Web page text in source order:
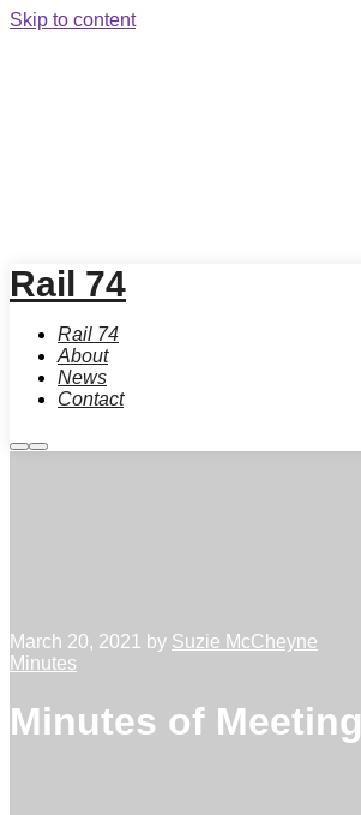
Skip to content
Rail 74
Rail 74
About
News
Contact
MoreMain
March 20, 2021 by Suzie McCheyne
Minutes
Minutes of Meeting